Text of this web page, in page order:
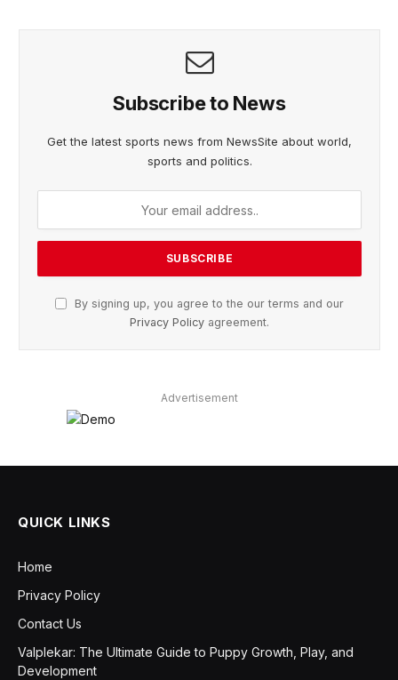
Subscribe to News
Get the latest sports news from NewsSite about world,
sports and politics.
By signing up, you agree to the our terms and our
Privacy Policy agreement.
Advertisement
QUICK LINKS
Home
Privacy Policy
Contact Us
Valplekar: The Ultimate Guide to Puppy Growth, Play, and
Development